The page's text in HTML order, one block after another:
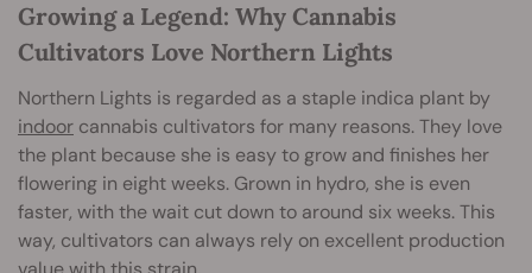
Growing a Legend: Why Cannabis
Cultivators Love Northern Lights
Northern Lights is regarded as a staple indica plant by
indoor cannabis cultivators for many reasons. They love
the plant because she is easy to grow and finishes her
flowering in eight weeks. Grown in hydro, she is even
faster, with the wait cut down to around six weeks. This
way, cultivators can always rely on excellent production